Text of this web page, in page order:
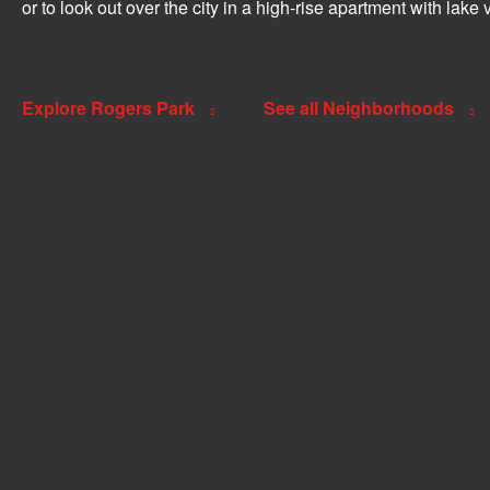
or to look out over the city in a high-rise apartment with lake
Explore Rogers Park See all Neighborhoods